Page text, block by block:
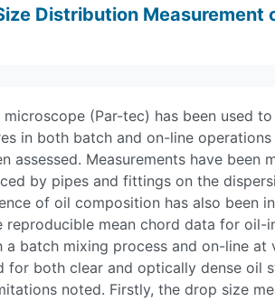
Distribution
microscope (Par-tec) has been used
in both batch and on-line
assessed. Measurements have been
by pipes and fittings on the
of oil composition has also been
reproducible mean chord data for oil-
a batch mixing process and on-line at
for both clear and optically dense oil
noted. Firstly, the drop size